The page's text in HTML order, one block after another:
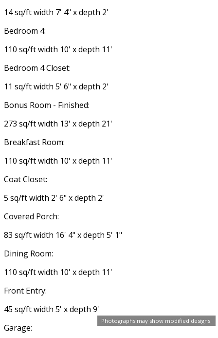
Photographs may show modified designs.
14 sq/ft width 7' 4" x depth 2'
Bedroom 4:
110 sq/ft width 10' x depth 11'
Bedroom 4 Closet:
11 sq/ft width 5' 6" x depth 2'
Bonus Room - Finished:
273 sq/ft width 13' x depth 21'
Breakfast Room:
110 sq/ft width 10' x depth 11'
Coat Closet:
5 sq/ft width 2' 6" x depth 2'
Covered Porch:
83 sq/ft width 16' 4" x depth 5' 1"
Dining Room:
110 sq/ft width 10' x depth 11'
Front Entry:
45 sq/ft width 5' x depth 9'
Garage: